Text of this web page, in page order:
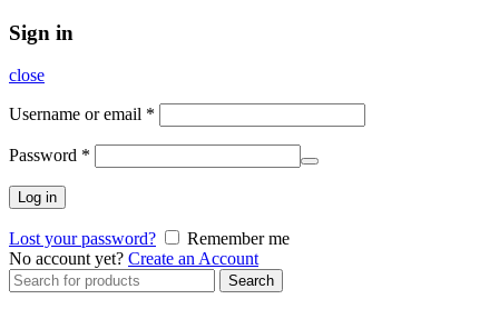
Sign in
close
Username or email *
Password *
Log in
Lost your password?
Remember me
No account yet? Create an Account
Search
for:
Search